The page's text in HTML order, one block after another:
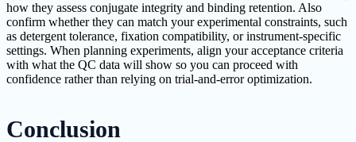
how they assess conjugate integrity and binding retention. Also
confirm whether they can match your experimental constraints, such
as detergent tolerance, fixation compatibility, or instrument-specific
settings. When planning experiments, align your acceptance criteria
with what the QC data will show so you can proceed with
confidence rather than relying on trial-and-error optimization.
Conclusion